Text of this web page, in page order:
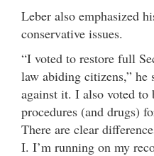
Leber also emphasized
conservative issues.
“I voted to restore full
law abiding citizens,” he
against it. I also voted to
procedures (and drugs)
There are clear
I. I’m running on my